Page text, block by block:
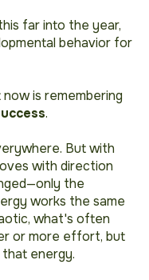
far into the year,
behavior for
is remembering
.
But with
with direction
the
works the same
what's often
or more effort, but
energy.